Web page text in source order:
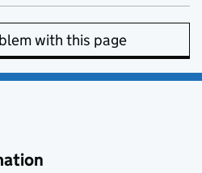
with this page